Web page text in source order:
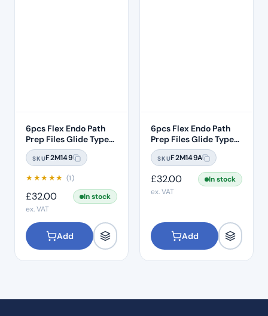
6pcs Flex Endo Path
Prep Files Glide Type
Opening – Purple Band
Size #13 .02 Taper –
SKUF2M149
★★★★★ (1)
£32.00
In stock
ex. VAT
Add
6pcs Flex Endo Path
Prep Files Glide Type
Opening – White Band
Size #16 .02 Taper –
Length 25mm
SKUF2M149A
£32.00
In stock
ex. VAT
Add